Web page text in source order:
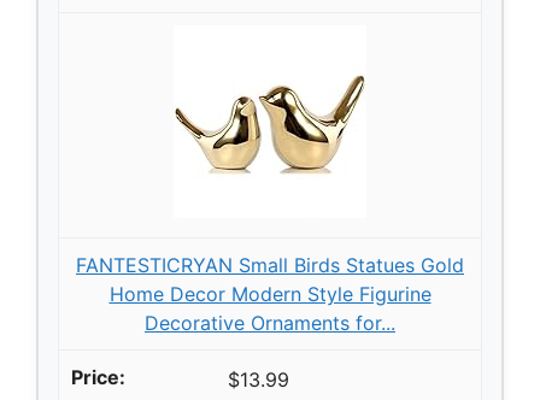
FANTESTICRYAN Small Birds Statues Gold
Home Decor Modern Style Figurine
Decorative Ornaments for...
$13.99